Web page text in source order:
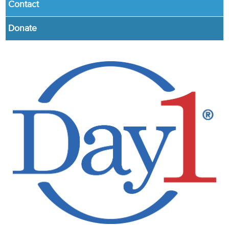
Contact
Donate